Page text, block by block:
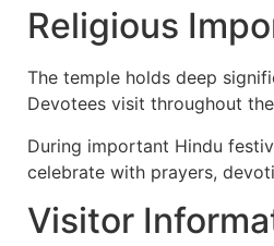
Religious
The temple holds deep
Devotees visit throughout
During important Hindu
celebrate with prayers,
Visitor